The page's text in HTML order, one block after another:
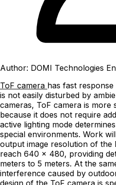
Author: DOMI Technologies
ToF camera has fast
is not easily disturbed by
cameras, ToF camera is
because it does not require
active lighting mode
special environments. Work
output image resolution of the
reach 640 x 480, providing
meters to 5 meters. At the
interference caused by